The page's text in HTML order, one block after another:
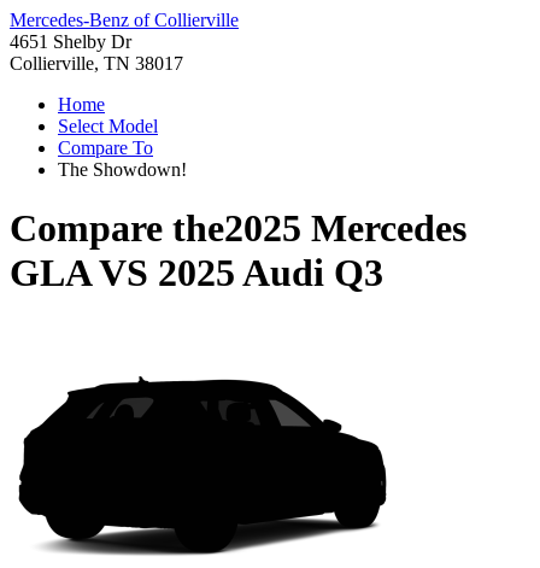
Mercedes-Benz of Collierville
4651 Shelby Dr
Collierville, TN 38017
Home
Select Model
Compare To
The Showdown!
Compare the2025 Mercedes
GLAVS 2025 Audi Q3